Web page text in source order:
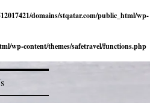
domains/stqatar.com/public_html/wp-
wp-content/themes/safetravel/functions.php